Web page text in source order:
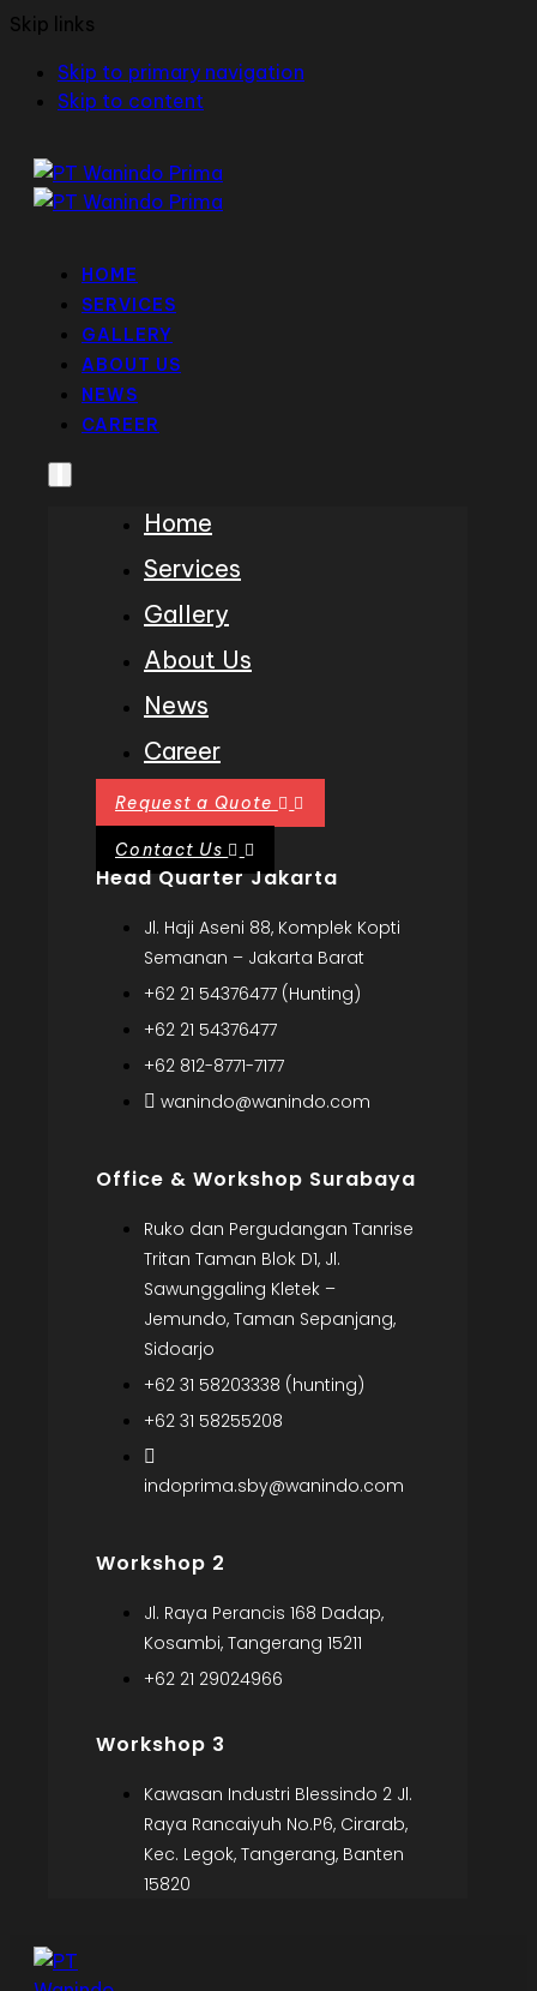
Skip links
Skip to primary navigation
Skip to content
HOME
SERVICES
GALLERY
ABOUT US
NEWS
CAREER
Home
Services
Gallery
About Us
News
Career
Request a Quote
Contact Us
Head Quarter Jakarta
Jl. Haji Aseni 88, Komplek Kopti
Semanan – Jakarta Barat
+62 21 54376477 (Hunting)
+62 21 54376477
+62 812-8771-7177
wanindo@wanindo.com
Office & Workshop Surabaya
Ruko dan Pergudangan Tanrise
Tritan Taman Blok D1, Jl.
Sawunggaling Kletek –
Jemundo, Taman Sepanjang,
Sidoarjo
+62 31 58203338 (hunting)
+62 31 58255208
indoprima.sby@wanindo.com
Workshop 2
Jl. Raya Perancis 168 Dadap,
Kosambi, Tangerang 15211
+62 21 29024966
Workshop 3
Kawasan Industri Blessindo 2 Jl.
Raya Rancaiyuh No.P6, Cirarab,
Kec. Legok, Tangerang, Banten
15820